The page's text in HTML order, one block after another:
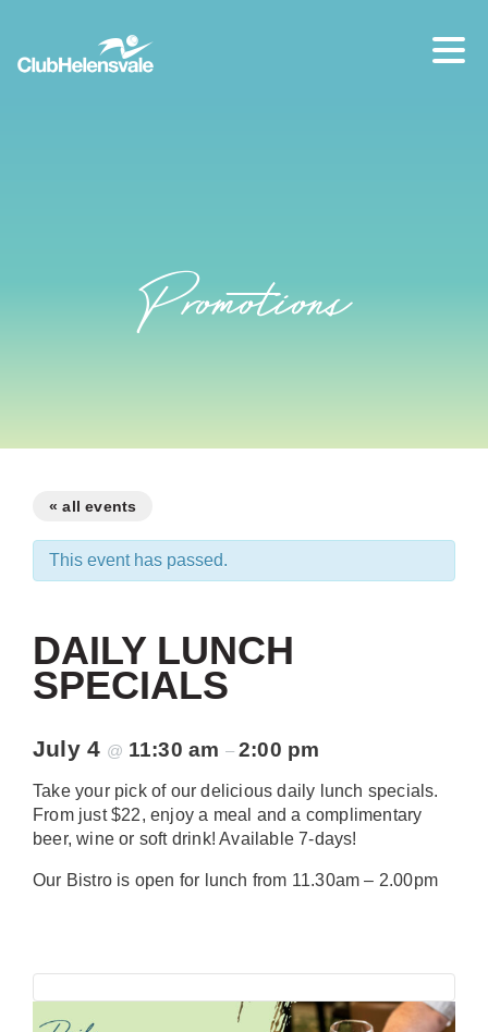
07 5573 1491
Promotions
« all events
This event has passed.
DAILY LUNCH
SPECIALS
July 4 @ 11:30 am –2:00 pm
Take your pick of our delicious daily lunch specials.
From just $22, enjoy a meal and a complimentary
beer, wine or soft drink! Available 7-days!
Our Bistro is open for lunch from 11.30am – 2.00pm